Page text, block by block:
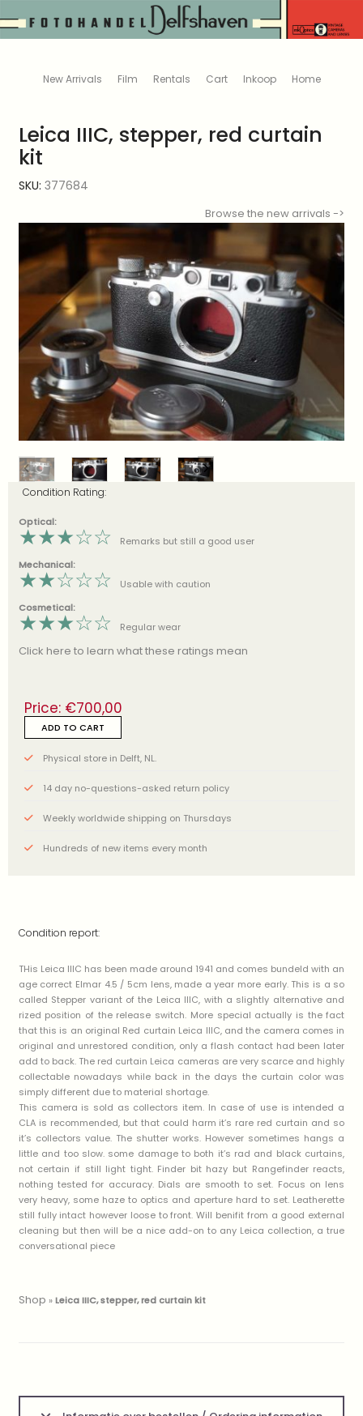
New Arrivals Film Rentals Cart Inkoop Home
Leica IIIC, stepper, red curtain
kit
SKU: 377684
Browse the new arrivals ->
Condition Rating:
Optical:
★★★☆☆
Remarks but still a good user
Mechanical:
★★☆☆☆
Usable with caution
Cosmetical:
★★★☆☆ Regular wear
Click here to learn what these ratings mean
Price: €700,00
ADD TO CART
Physical store in Delft, NL.
14 day no-questions-asked return policy
Weekly worldwide shipping on Thursdays
Hundreds of new items every month
Condition report:
THis Leica IIIC has been made around 1941 and comes bundeld with an
age correct Elmar 4.5 / 5cm lens, made a year more early. This is a so
called Stepper variant of the Leica IIIC, with a slightly alternative and
rized position of the release switch. More special actually is the fact
that this is an original Red curtain Leica IIIC, and the camera comes in
original and unrestored condition, only a flash contact had been later
add to back. The red curtain Leica cameras are very scarce and highly
collectable nowadays while back in the days the curtain color was
simply different due to material shortage.
This camera is sold as collectors item. In case of use is intended a
CLA is recommended, but that could harm it’s rare red curtain and so
it’s collectors value. The shutter works. However sometimes hangs a
little and too slow. some damage to both it’s rad and black curtains,
not certain if still light tight. Finder bit hazy but Rangefinder reacts,
nothing tested for accuracy. Dials are smooth to set. Focus on lens
very heavy, some haze to optics and aperture hard to set. Leatherette
still fully intact however loose to front. Will benifit from a good external
cleaning but then will be a nice add-on to any Leica collection, a true
conversational piece
Shop »Leica IIIC, stepper, red curtain kit